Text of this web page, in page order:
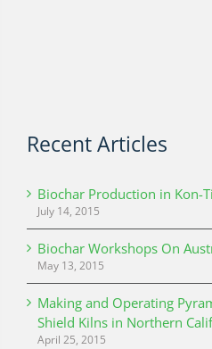
Recent Articles
Biochar Production in Kon-
July 14, 2015
Biochar Workshops On
May 13, 2015
Making and Operating
Shield Kilns in Northern
April 25, 2015